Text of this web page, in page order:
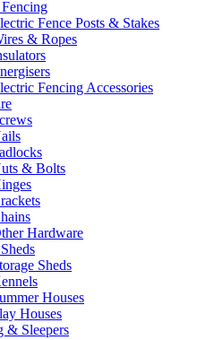
Fence Posts & Stakes
& Ropes
Fencing Accessories
& Bolts
Hardware
Sheds
Houses
Houses
& Sleepers